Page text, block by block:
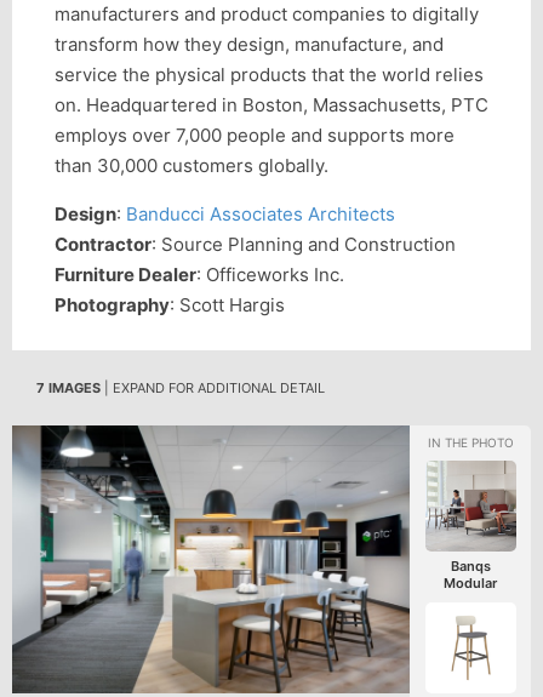
manufacturers and product companies to digitally
transform how they design, manufacture, and
service the physical products that the world relies
on. Headquartered in Boston, Massachusetts, PTC
employs over 7,000 people and supports more
than 30,000 customers globally.
Design: Banducci Associates Architects
Contractor: Source Planning and Construction
Furniture Dealer: Officeworks Inc.
Photography: Scott Hargis
7 IMAGES | EXPAND FOR ADDITIONAL DETAIL
Banqs
Modular